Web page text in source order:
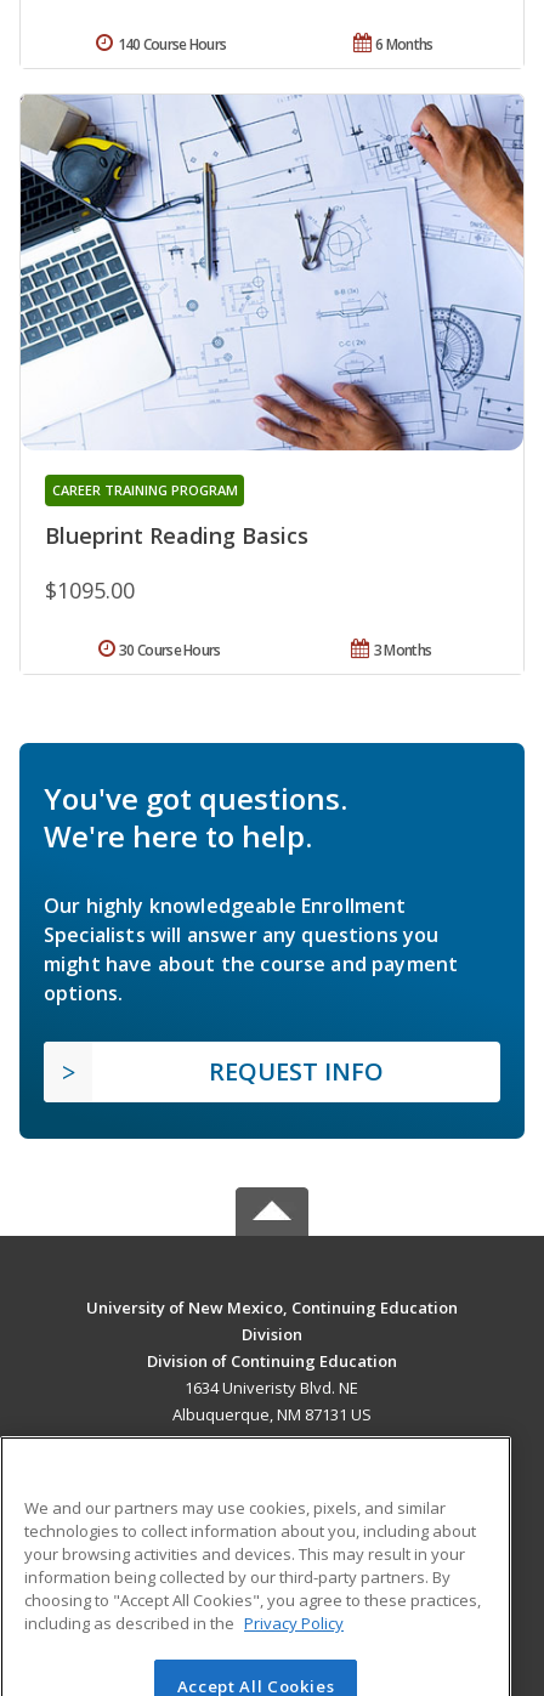
6 Months
140 Course Hours
Blueprint Reading Basics
CAREER TRAINING PROGRAM
$1095.00
3 Months
30 Course Hours
You've got questions.
We're here to help.
Our highly knowledgeable Enrollment
Specialists will answer any questions you
might have about the course and payment
options.
REQUEST INFO
University of New Mexico, Continuing Education
Division
Division of Continuing Education
1634 Univeristy Blvd. NE
Albuquerque, NM 87131 US
ADDITIONAL RESOURCES
Military
Financial Assistance
Help
Student Blog
We and our partners may use cookies, pixels, and similar
technologies to collect information about you, including about
your browsing activities and devices. This may result in your
information being collected by our third-party partners. By
choosing to "Accept All Cookies", you agree to these practices,
including as described in the Privacy Policy
Accept All Cookies